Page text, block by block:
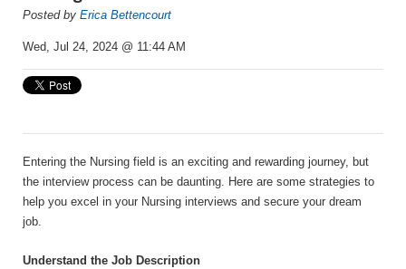
Posted by Erica Bettencourt
Wed, Jul 24, 2024 @ 11:44 AM
Entering the Nursing field is an exciting and rewarding journey, but
the interview process can be daunting. Here are some strategies to
help you excel in your Nursing interviews and secure your dream
job.
Understand the Job Description